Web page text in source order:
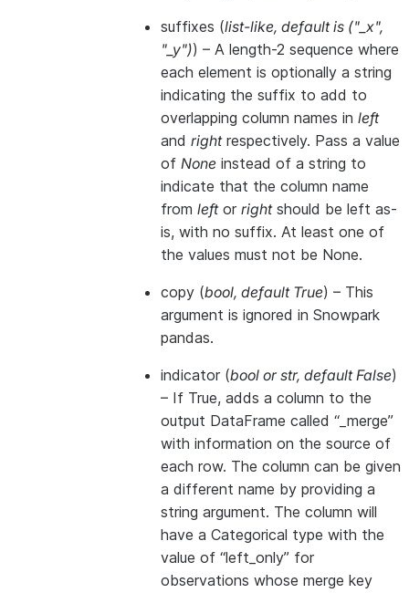
suffixes (list-like, default is ("_x",
"_y")) – A length-2 sequence where
each element is optionally a string
indicating the suffix to add to
overlapping column names in left
and rightrespectively. Pass a value
of None instead of a string to
indicate that the column name
from leftor rightshould be left as-
is, with no suffix. At least one of
the values must not be None.
copy (bool, default True) – This
argument is ignored in Snowpark
pandas.
indicator (bool orstr, default False)
– If True, adds a column to the
output DataFrame called “_merge”
with information on the source of
each row. The column can be given
a different name by providing a
string argument. The column will
have a Categorical type with the
value of “left_only” for
observations whose merge key